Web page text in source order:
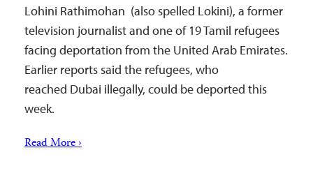
Lohini Rathimohan (also spelled Lokini), a former
television journalist and one of 19 Tamil refugees
facing deportation from the United Arab Emirates.
Earlier reports said the refugees, who
reached Dubai illegally, could be deported this
week.
Read More ›